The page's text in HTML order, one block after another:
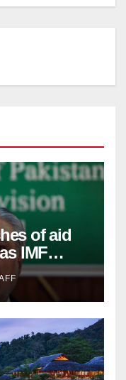
of aid
IMF